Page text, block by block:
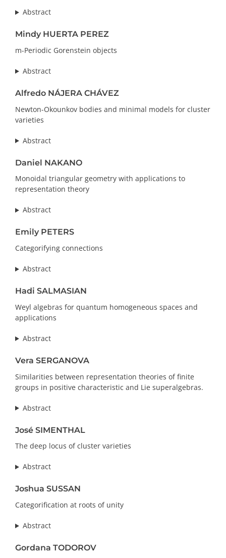
Abstract
Mindy HUERTA PEREZ
m-Periodic Gorenstein objects
Abstract
Alfredo NÁJERA CHÁVEZ
Newton-Okounkov bodies and minimal models for cluster
varieties
Abstract
Daniel NAKANO
Monoidal triangular geometry with applications to
representation theory
Abstract
Emily PETERS
Categorifying connections
Abstract
Hadi SALMASIAN
Weyl algebras for quantum homogeneous spaces and
applications
Abstract
Vera SERGANOVA
Similarities between representation theories of finite
groups in positive characteristic and Lie superalgebras.
Abstract
José SIMENTHAL
The deep locus of cluster varieties
Abstract
Joshua SUSSAN
Categorification at roots of unity
Abstract
Gordana TODOROV